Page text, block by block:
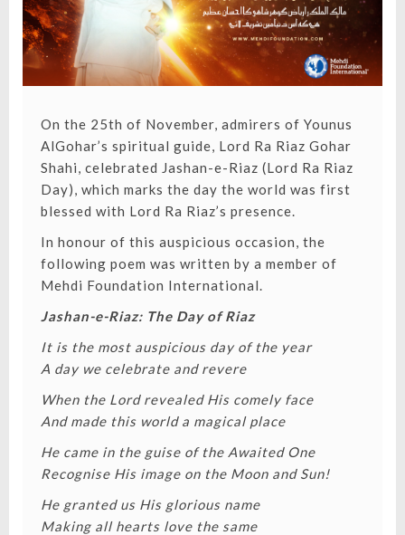
On the 25th of November, admirers of Younus
AlGohar’s spiritual guide, Lord Ra Riaz Gohar
Shahi, celebrated Jashan-e-Riaz (Lord Ra Riaz
Day), which marks the day the world was first
blessed with Lord Ra Riaz’s presence.
In honour of this auspicious occasion, the
following poem was written by a member of
Mehdi Foundation International.
Jashan-e-Riaz: The Day of Riaz
It is the most auspicious day of the year
A day we celebrate and revere
When the Lord revealed His comely face
And made this world a magical place
He came in the guise of the Awaited One
Recognise His image on the Moon and Sun!
He granted us His glorious name
Making all hearts love the same